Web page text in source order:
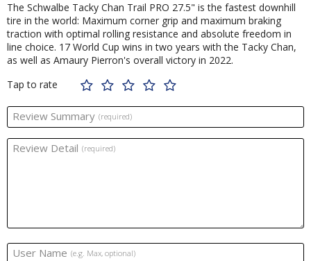
The Schwalbe Tacky Chan Trail PRO 27.5" is the fastest downhill
tire in the world: Maximum corner grip and maximum braking
traction with optimal rolling resistance and absolute freedom in
line choice. 17 World Cup wins in two years with the Tacky Chan,
as well as Amaury Pierron's overall victory in 2022.
Tap to rate
Review Summary (required)
Review Detail (required)
User Name (e.g. Max, optional)